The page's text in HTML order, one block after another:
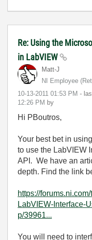
Re: Using the
in LabVIEW
Matt-J
NI Employee
‎10-13-2011 01:53 PM -
12:26 PM by
Hi PBoutros,
Your best bet in
to use the LabVIEW
API. We have an
depth. Find the link
https://
LabVIEW-Interface-
p/39961...
You will need to